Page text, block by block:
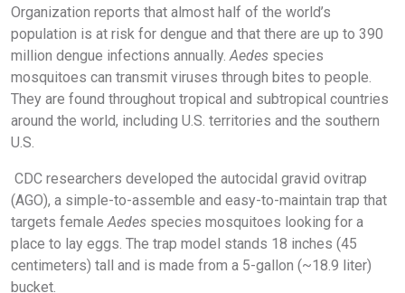
Organization reports that almost half of the world’s
population is at risk for dengue and that there are up to 390
million dengue infections annually. Aedes species
mosquitoes can transmit viruses through bites to people.
They are found throughout tropical and subtropical countries
around the world, including U.S. territories and the southern
U.S.
CDC researchers developed the autocidal gravid ovitrap
(AGO), a simple-to-assemble and easy-to-maintain trap that
targets female Aedes species mosquitoes looking for a
place to lay eggs. The trap model stands 18 inches (45
centimeters) tall and is made from a 5-gallon (~18.9 liter)
bucket.